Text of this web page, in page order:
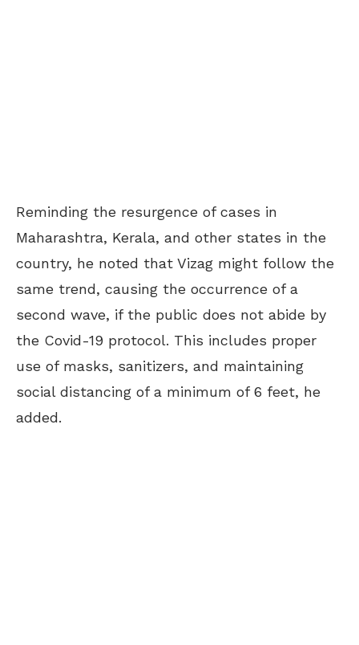
Reminding the resurgence of cases in
Maharashtra, Kerala, and other states in the
country, he noted that Vizag might follow the
same trend, causing the occurrence of a
second wave, if the public does not abide by
the Covid-19 protocol. This includes proper
use of masks, sanitizers, and maintaining
social distancing of a minimum of 6 feet, he
added.